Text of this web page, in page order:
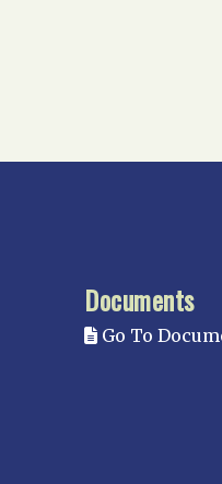
Documents
Go To